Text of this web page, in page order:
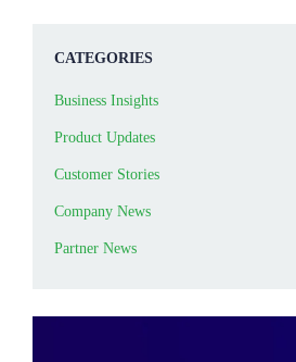
CATEGORIES
Business Insights
Product Updates
Customer Stories
Company News
Partner News